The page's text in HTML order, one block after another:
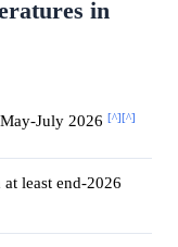
in
July 2026 [^][^]
least end-2026